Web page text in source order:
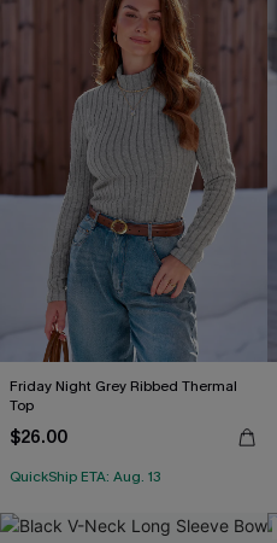
Friday Night Grey Ribbed Thermal
Top
$26.00
QuickShip ETA: Aug. 13